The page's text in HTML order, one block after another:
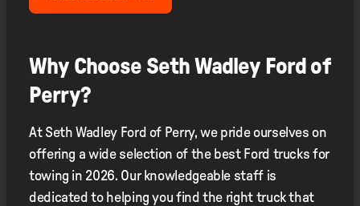
Why Choose Seth Wadley Ford of
Perry?
At Seth Wadley Ford of Perry, we pride ourselves on
offering a wide selection of the best Ford trucks for
towing in 2026. Our knowledgeable staff is
dedicated to helping you find the right truck that